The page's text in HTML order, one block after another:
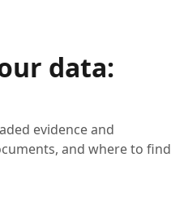
data:
evidence and
and where to find